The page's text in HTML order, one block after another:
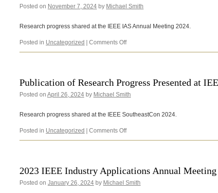
International
Engineering
and
Exposition
Posted on November 7, 2024 by Michael Smith
Research progress shared at the IEEE IAS Annual Meeting 2024.
Posted in Uncategorized Comments Offon
Publication
Presented
at
IAS
Meeting
2024
Publication of Research Progress Presented at
Posted on April 26, 2024 by Michael Smith
Research progress shared at the IEEE SoutheastCon 2024.
Posted in Uncategorized Comments Offon
Publication
Presented
at
2023 IEEE Industry Applications Annual Meeting
Posted on January 26, 2024 by Michael Smith